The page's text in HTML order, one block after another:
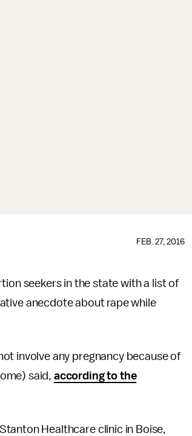
FEB. 27, 2016
seekers in the state with a list of
anecdote about rape while
involve any pregnancy because of
said, according to the
Healthcare clinic in Boise,